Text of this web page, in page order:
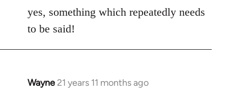
to
Welcome
libcom.org
yes, something which repeatedly needs
to be said!
Wayne 21 years 11 months ago
In